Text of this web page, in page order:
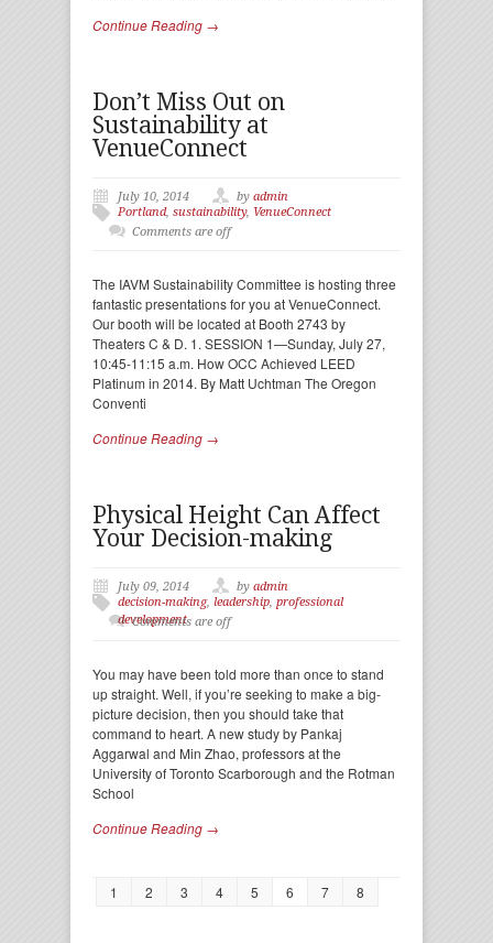
Continue Reading →
Don’t Miss Out on
Sustainability at
VenueConnect
July 10, 2014 by admin
Portland, sustainability, VenueConnect
Comments are off
The IAVM Sustainability Committee is hosting three
fantastic presentations for you at VenueConnect.
Our booth will be located at Booth 2743 by
Theaters C & D. 1. SESSION 1—Sunday, July 27,
10:45-11:15 a.m. How OCC Achieved LEED
Platinum in 2014. By Matt Uchtman The Oregon
Conventi
Continue Reading →
Physical Height Can Affect
Your Decision-making
July 09, 2014 by admin
decision-making, leadership, professional
development
Comments are off
You may have been told more than once to stand
up straight. Well, if you’re seeking to make a big-
picture decision, then you should take that
command to heart. A new study by Pankaj
Aggarwal and Min Zhao, professors at the
University of Toronto Scarborough and the Rotman
School
Continue Reading →
1 2 3 4 5 6 7 8